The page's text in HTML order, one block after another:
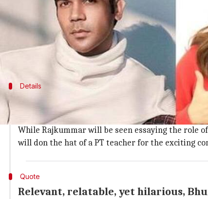
All the Bollywood buffs, cheer up!
One of the best family entertainers in recent
And it doesn't end here, the upcoming movie
The movie is planned to be directed by
Details
Rajkummar plays a Delhi-based cop,
According to a report in , the new movie will
While Rajkummar will be seen essaying the role
will don the hat of a PT teacher for the exciting
Quote
Relevant, relatable, yet hilarious,